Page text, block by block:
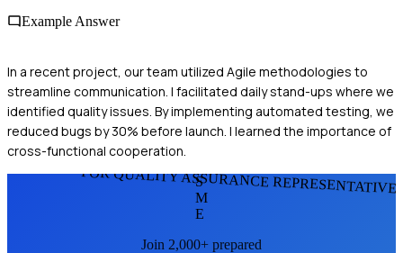
Example Answer
In a recent project, our team utilized Agile methodologies to
streamline communication. I facilitated daily stand-ups where we
identified quality issues. By implementing automated testing, we
reduced bugs by 30% before launch. I learned the importance of
cross-functional cooperation.
FOR QUALITY ASSURANCE
S
M
E
Join 2,000+ prepared